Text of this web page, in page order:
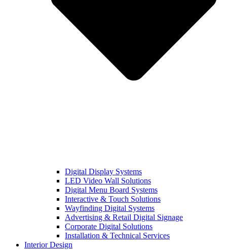
Digital Display Systems
LED Video Wall Solutions
Digital Menu Board Systems
Interactive & Touch Solutions
Wayfinding Digital Systems
Advertising & Retail Digital Signage
Corporate Digital Solutions
Installation & Technical Services
Interior Design